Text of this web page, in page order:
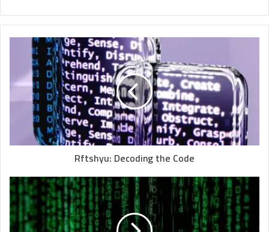
Rftshyu: Decoding the Code